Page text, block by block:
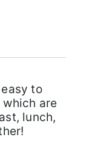
to
are
lunch,